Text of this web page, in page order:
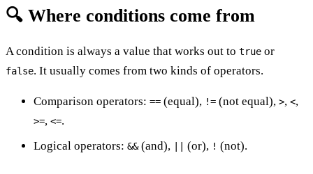
🔍 Where conditions come from
A condition is always a value that works out to true or
false. It usually comes from two kinds of operators.
Comparison operators: == (equal), != (not equal), >, <,
>=, <=.
Logical operators: &&(and), (or), ! (not).